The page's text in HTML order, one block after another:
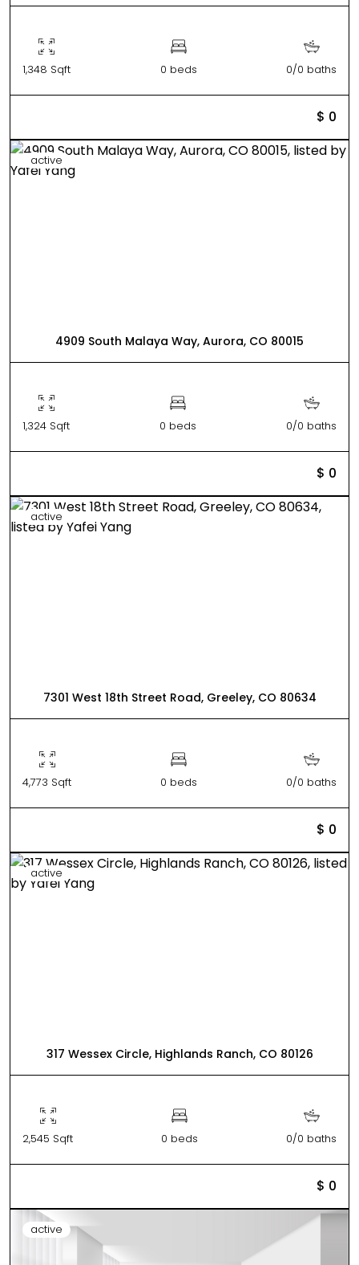
1,348 Sqft 0 beds 0/0 baths
$ 0
active
4909 South Malaya Way, Aurora, CO 80015
1,324 Sqft 0 beds 0/0 baths
$ 0
active
7301 West 18th Street Road, Greeley, CO 80634
4,773 Sqft 0 beds 0/0 baths
$ 0
active
317 Wessex Circle, Highlands Ranch, CO 80126
2,545 Sqft 0 beds 0/0 baths
$ 0
active